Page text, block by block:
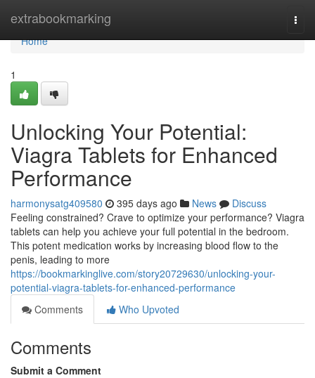
extrabookmarking
Home
Home
1
Unlocking Your Potential:
Viagra Tablets for Enhanced
Performance
harmonysatg409580 395 days ago News
Discuss
Feeling constrained? Crave to optimize your performance? Viagra
tablets can help you achieve your full potential in the bedroom.
This potent medication works by increasing blood flow to the
penis, leading to more
https://bookmarkinglive.com/story20729630/unlocking-your-
potential-viagra-tablets-for-enhanced-performance
Comments
Who Upvoted
Comments
Submit a Comment